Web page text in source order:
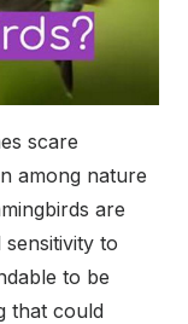
scare
among nature
are
to
to be
that could